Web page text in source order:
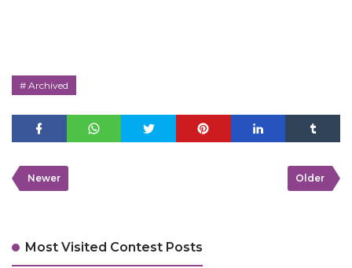
Archived
Newer Older
Most Visited Contest Posts